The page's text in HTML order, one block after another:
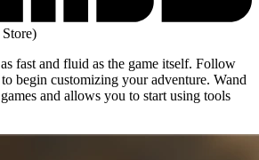
fast and fluid as the game itself. Follow
to begin customizing your adventure. Wand
and allows you to start using tools